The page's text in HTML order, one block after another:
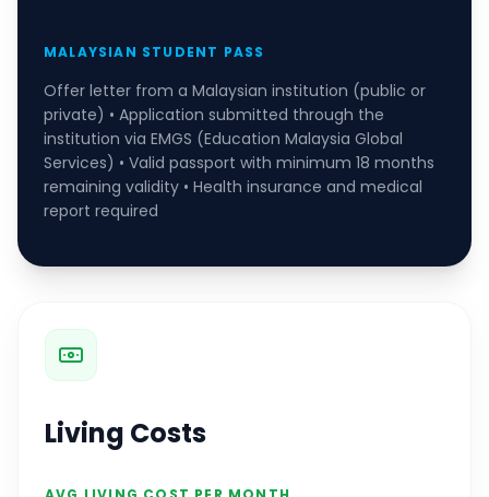
MALAYSIAN STUDENT PASS
Offer letter from a Malaysian institution (public or
private) • Application submitted through the
institution via EMGS (Education Malaysia Global
Services) • Valid passport with minimum 18 months
remaining validity • Health insurance and medical
report required
Living Costs